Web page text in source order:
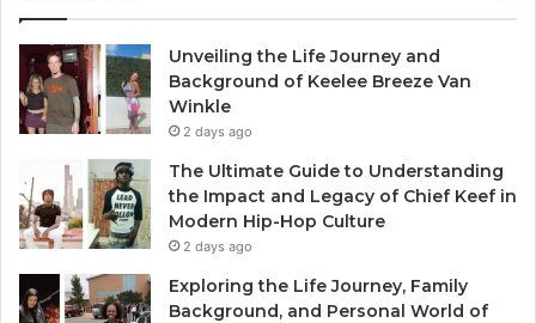
Unveiling the Life Journey and
Background of Keelee Breeze Van
Winkle
2 days ago
The Ultimate Guide to Understanding
the Impact and Legacy of Chief Keef in
Modern Hip-Hop Culture
2 days ago
Exploring the Life Journey, Family
Background, and Personal World of